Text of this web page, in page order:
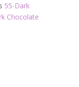
55-Dark
Chocolate